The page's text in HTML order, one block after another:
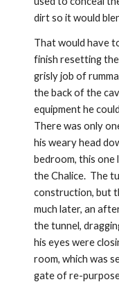
dirt so it would
That would have
finish resetting
grisly job of
the back of the
equipment he
There was only
his weary head
bedroom, this one
the Chalice.  The
construction, but
much later, an
the tunnel,
his eyes were
room, which was
gate of re-